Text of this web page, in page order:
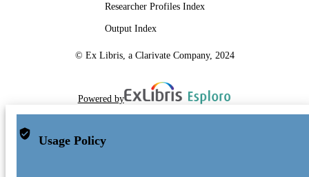
Researcher Profiles Index
Output Index
© Ex Libris, a Clarivate Company, 2024
Powered by
Usage Policy